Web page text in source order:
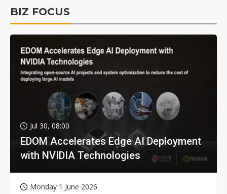
BIZ FOCUS
Jul 30, 08:00
EDOM Accelerates Edge AI Deployment
with NVIDIA Technologies
Monday 1 June 2026